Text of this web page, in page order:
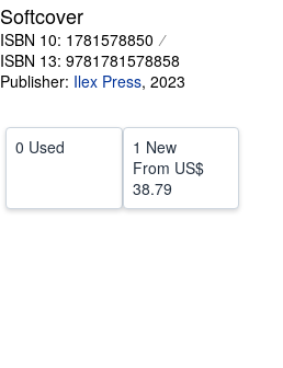
Softcover
ISBN 10: 1781578850
ISBN 13: 9781781578858
Publisher: Ilex Press, 2023
0 Used
1 New
From US$
38.79